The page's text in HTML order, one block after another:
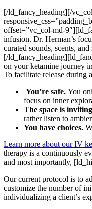
[/ld_fancy_heading][/
offset=”vc_col-md-
infusion. Dr. Herman’s
curated sounds, scents,
[/
on your ketamine journey
To facilitate release during
You’re safe. You
focus on inner
The space is
rather listen to
You have choices.
Learn more about our IV
therapy is a continuously
and most importantly,
Our current protocol is to
customize the number of
individualizing a client’s